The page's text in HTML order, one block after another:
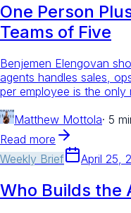
One Person
Teams of Five
Benjemen Elengovan
agents handles sales,
per employee is the only
Matthew Mottola· 5
Read more
Weekly Brief
April 25,
Who Builds the